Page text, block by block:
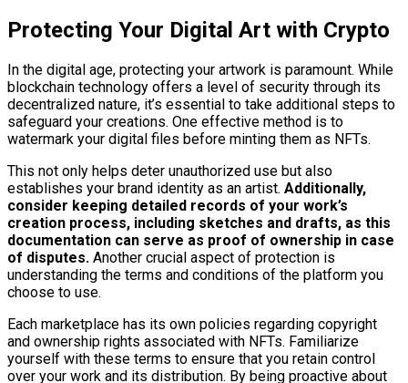
Protecting Your Digital Art with Crypto
In the digital age, protecting your artwork is paramount. While
blockchain technology offers a level of security through its
decentralized nature, it’s essential to take additional steps to
safeguard your creations. One effective method is to
watermark your digital files before minting them as NFTs.
This not only helps deter unauthorized use but also
establishes your brand identity as an artist. Additionally,
consider keeping detailed records of your work’s
creation process, including sketches and drafts, as this
documentation can serve as proof of ownership in case
of disputes. Another crucial aspect of protection is
understanding the terms and conditions of the platform you
choose to use.
Each marketplace has its own policies regarding copyright
and ownership rights associated with NFTs. Familiarize
yourself with these terms to ensure that you retain control
over your work and its distribution. By being proactive about